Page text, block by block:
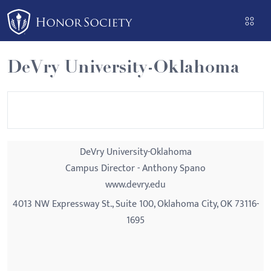
Please
note:
This
website
includes
an
DeVry University-Oklahoma
DeVry University-Oklahoma
Campus Director - Anthony Spano
www.devry.edu
4013 NW Expressway St., Suite 100, Oklahoma City, OK 73116-
1695